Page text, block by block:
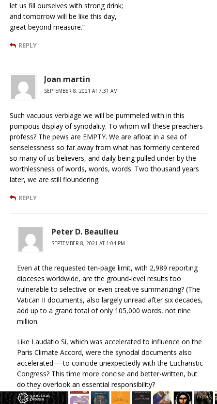
let us fill ourselves with strong drink;
and tomorrow will be like this day,
great beyond measure.”
REPLY
Joan martin
SEPTEMBER 8, 2021 AT 7:31 AM
Such vacuous verbiage we will be pummeled with in this
pompous display of synodality. To whom will these preachers
profess? The pews are EMPTY. We are afloat in a sea of
senselessness so far away from what has formerly centered
so many of us believers, and daily being pulled under by the
worthlessness of words, words, words. Two thousand years
later, we are still floundering.
REPLY
Peter D. Beaulieu
SEPTEMBER 8, 2021 AT 1:04 PM
Even at the requested ten-page limit, with 2,989 reporting
dioceses worldwide, are the ground-level results too
vulnerable to selective or even creative summarizing? (The
Vatican II documents, also largely unread after six decades,
add up to a grand total of only 105,000 words, not nine
million.
Like Laudatio Si, which was accelerated to influence on the
Paris Climate Accord, were the synodal documents also
accelerated—-to coincide unexpectedly with the Eucharistic
Congress? This time more concise and better-written, but
do they overlook an essential responsibility?